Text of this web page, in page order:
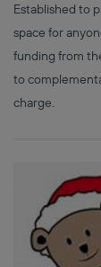
Established to
space for
funding from
to
charge.